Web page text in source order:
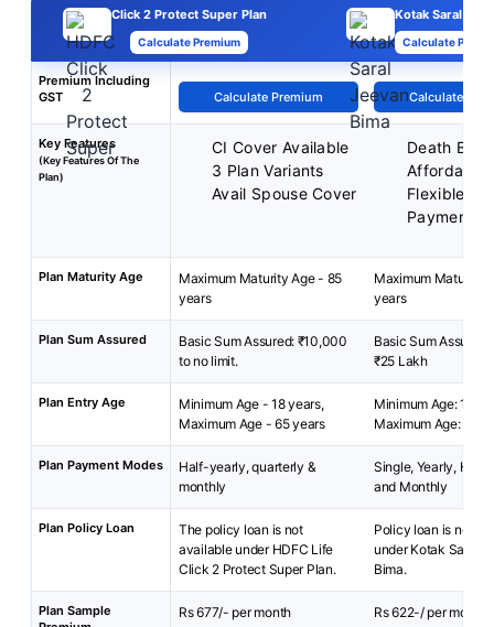
Click 2 Protect Super Plan
Calculate Premium
Kotak Saral
Calculate
Premium Including
GST
Calculate Premium Calculate
Key Features
(Key Features Of The
Plan)
CI Cover Available
3 Plan Variants
Avail Spouse Cover
Death
Affordable
Flexible
Payment
Plan Maturity Age
Maximum Maturity Age - 85
years
Maximum Maturity
years
Plan Sum Assured
Basic Sum Assured: ₹10,000
to no limit.
Basic Sum Assured:
₹25 Lakh
Plan Entry Age
Minimum Age - 18 years,
Maximum Age - 65 years
Minimum Age: 18
Maximum Age: 65
Plan Payment Modes
Half-yearly, quarterly &
monthly
Single, Yearly, Half-
and Monthly
Plan Policy Loan
The policy loan is not
available under HDFC Life
Click 2 Protect Super Plan.
Policy loan is not
under Kotak Saral
Bima.
Plan Sample
Rs 677/- per month Rs 622-/ per month